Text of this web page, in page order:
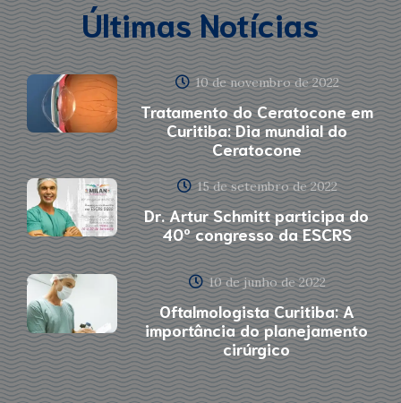
Últimas Notícias
10 de novembro de 2022
Tratamento do Ceratocone em
Curitiba: Dia mundial do
Ceratocone
15 de setembro de 2022
Dr. Artur Schmitt participa do
40º congresso da ESCRS
10 de junho de 2022
Oftalmologista Curitiba: A
importância do planejamento
cirúrgico